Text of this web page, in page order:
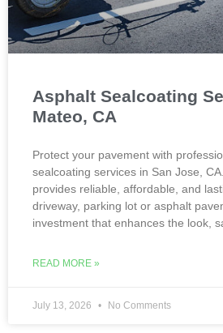
Asphalt Sealcoating
Mateo, CA
Protect your pavement with
sealcoating services in San Jose,
provides reliable, affordable, and
driveway, parking lot or asphalt
investment that enhances the look,
READ MORE »
July 13, 2026 No Comments